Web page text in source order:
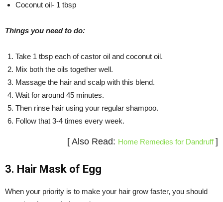
Coconut oil- 1 tbsp
Things you need to do:
Take 1 tbsp each of castor oil and coconut oil.
Mix both the oils together well.
Massage the hair and scalp with this blend.
Wait for around 45 minutes.
Then rinse hair using your regular shampoo.
Follow that 3-4 times every week.
[ Also Read: Home Remedies for Dandruff]
3. Hair Mask of Egg
When your priority is to make your hair grow faster, you should